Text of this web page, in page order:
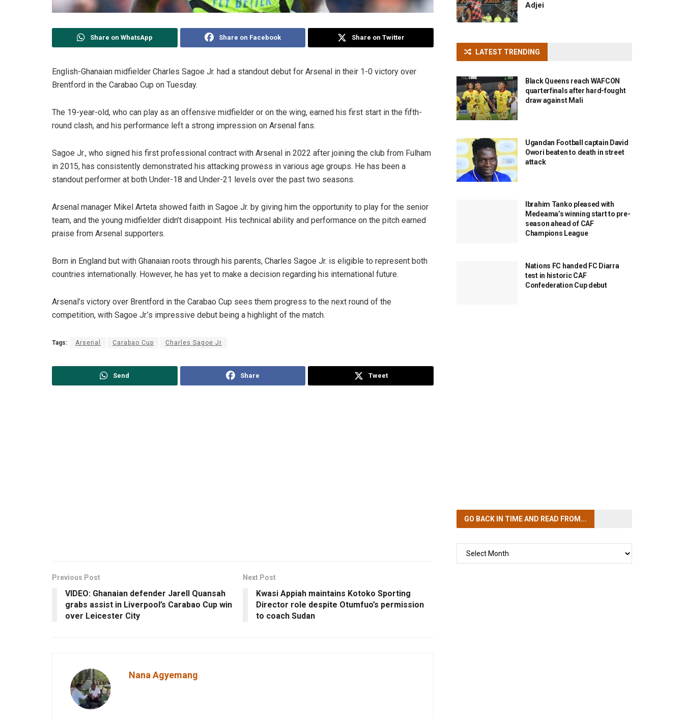
Share on WhatsApp Share on Facebook Share on Twitter
English-Ghanaian midfielder Charles Sagoe Jr. had a standout debut for Arsenal in their 1-0 victory over
Brentford in the Carabao Cup on Tuesday.
The 19-year-old, who can play as an offensive midfielder or on the wing, earned his first start in the fifth-
round clash, and his performance left a strong impression on Arsenal fans.
Sagoe Jr., who signed his first professional contract with Arsenal in 2022 after joining the club from Fulham
in 2015, has consistently demonstrated his attacking prowess in various age groups. He has been a
standout performer at both Under-18 and Under-21 levels over the past two seasons.
Arsenal manager Mikel Arteta showed faith in Sagoe Jr. by giving him the opportunity to play for the senior
team, and the young midfielder didn’t disappoint. His technical ability and performance on the pitch earned
praise from Arsenal supporters.
Born in England but with Ghanaian roots through his parents, Charles Sagoe Jr. is eligible to represent both
countries internationally. However, he has yet to make a decision regarding his international future.
Arsenal’s victory over Brentford in the Carabao Cup sees them progress to the next round of the
competition, with Sagoe Jr.’s impressive debut being a highlight of the match.
Tags: Arsenal Carabao Cup Charles Sagoe Jr
Send Share Tweet
Previous Post
VIDEO: Ghanaian defender Jarell Quansah
grabs assist in Liverpool’s Carabao Cup win
over Leicester City
Next Post
Kwasi Appiah maintains Kotoko Sporting
Director role despite Otumfuo’s permission
to coach Sudan
Nana Agyemang
Adjei
LATEST TRENDING
Black Queens reach WAFCON
quarterfinals after hard-fought
draw against Mali
Ugandan Football captain David
Owori beaten to death in street
attack
Ibrahim Tanko pleased with
Medeama’s winning start to pre-
season ahead of CAF
Champions League
Nations FC handed FC Diarra
test in historic CAF
Confederation Cup debut
GO BACK IN TIMEAND READ FROM...